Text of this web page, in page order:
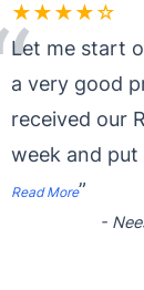
★★★★☆
Let me start
a very good
received our
week and
Read More”
-